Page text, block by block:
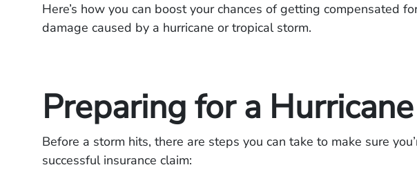
Here’s how you can boost your chances of getting compensated
damage caused by a hurricane or tropical storm.
Preparing for a Hurricane
Before a storm hits, there are steps you can take to make sure
successful insurance claim: